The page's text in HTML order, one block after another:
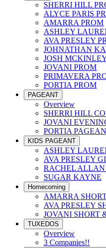
SHERRI HILL
ALYCE PARIS
AMARRA PROM
ASHLEY
AVA PRESLEY
JOHNATHAN
JOSH
JOVANI PROM
PRIMAVERA
PORTIA PROM
PAGEANT
Overview
SHERRI HILL
JOVANI
PORTIA
KIDS PAGEANT
ASHLEY
AVA PRESLEY
RACHEL
SUGAR KAYNE
Homecoming
AMARRA
AVA PRESLEY
JOVANI SHORT
TUXEDOS
Overview
3 Companies!!